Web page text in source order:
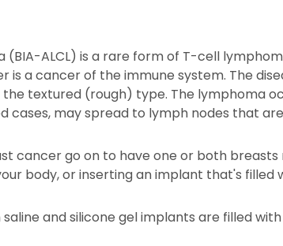
ALCL) is a rare form of T-cell
a cancer of the immune system. The
textured (rough) type. The lymphoma
may spread to lymph nodes that
cancer go on to have one or both
body, or inserting an implant that's filled
and silicone gel implants are filled